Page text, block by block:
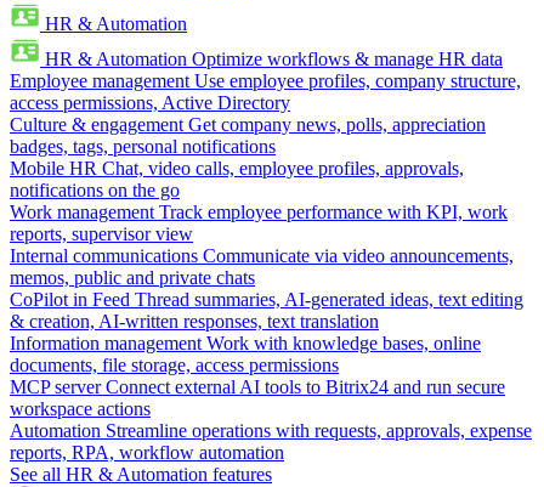
HR & Automation
HR & Automation Optimize workflows & manage HR data
Employee management Use employee profiles, company structure,
access permissions, Active Directory
Culture & engagement Get company news, polls, appreciation
badges, tags, personal notifications
Mobile HR Chat, video calls, employee profiles, approvals,
notifications on the go
Work management Track employee performance with KPI, work
reports, supervisor view
Internal communications Communicate via video announcements,
memos, public and private chats
CoPilot in Feed Thread summaries, AI-generated ideas, text editing
& creation, AI-written responses, text translation
Information management Work with knowledge bases, online
documents, file storage, access permissions
MCP server Connect external AI tools to Bitrix24 and run secure
workspace actions
Automation Streamline operations with requests, approvals, expense
reports, RPA, workflow automation
See all HR & Automation features